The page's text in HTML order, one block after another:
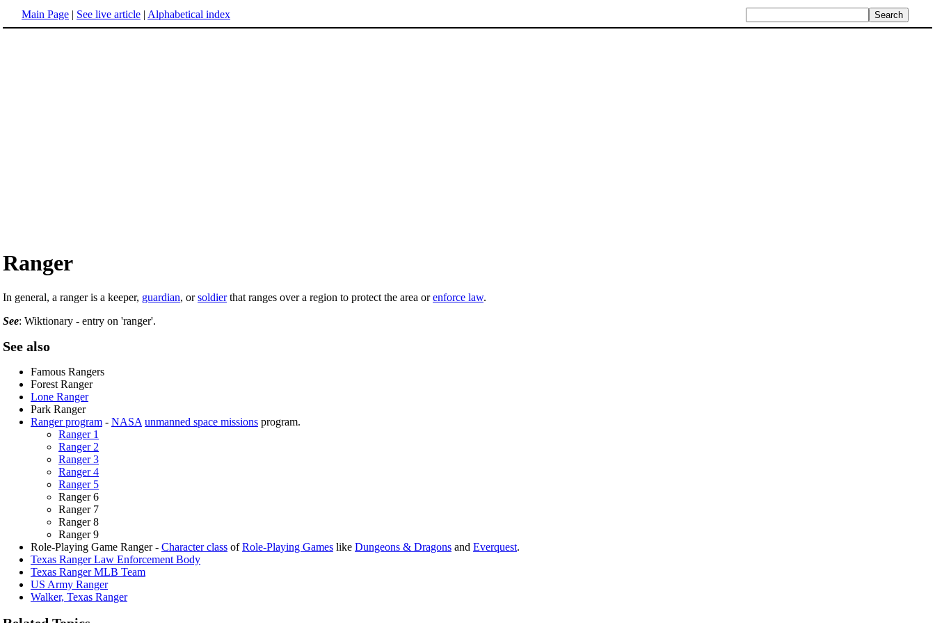
Main Page | See live article | Alphabetical index
Ranger
In general, a ranger is a keeper, guardian, orsoldierthat ranges over a region to protect the area orenforce law.
See: Wiktionary - entry on 'ranger'.
See also
Famous Rangers
Forest Ranger
Lone Ranger
Park Ranger
Ranger program - NASA unmanned space missions program.
Ranger 1
Ranger 2
Ranger 3
Ranger 4
Ranger 5
Ranger 6
Ranger 7
Ranger 8
Ranger 9
Role-Playing Game Ranger - Character class ofRole-Playing Games like Dungeons & Dragons and Everquest.
Texas Ranger Law Enforcement Body
Texas Ranger MLB Team
US Army Ranger
Walker, Texas Ranger